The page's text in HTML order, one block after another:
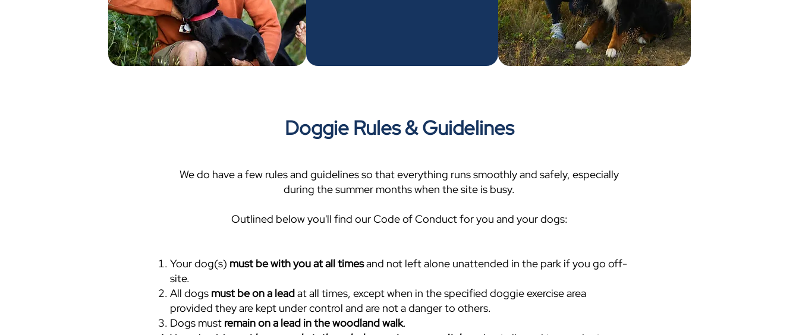
Doggie Rules & Guidelines
We do have a few rules and guidelines so that everything runs smoothly and safely, especially
during the summer months when the site is busy.
Outlined below you'll find our Code of Conduct for you and your dogs:
Your dog(s) must be with you at all timesand not left alone unattended in the park if you go off-
site.
All dogs must be on a leadat all times, except when in the specified doggie exercise area
provided they are kept under control and are not a danger to others.
Dogs must remain on a lead in the woodland walk.